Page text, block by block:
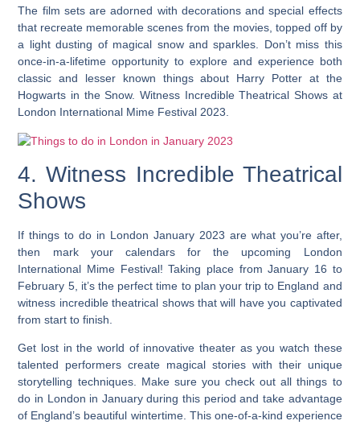
The film sets are adorned with decorations and special effects
that recreate memorable scenes from the movies, topped off by
a light dusting of magical snow and sparkles. Don’t miss this
once-in-a-lifetime opportunity to explore and experience both
classic and lesser known things about Harry Potter at the
Hogwarts in the Snow. Witness Incredible Theatrical Shows at
London International Mime Festival 2023.
4. Witness Incredible Theatrical
Shows
If things to do in London January 2023 are what you’re after,
then mark your calendars for the upcoming London
International Mime Festival! Taking place from January 16 to
February 5, it’s the perfect time to plan your trip to England and
witness incredible theatrical shows that will have you captivated
from start to finish.
Get lost in the world of innovative theater as you watch these
talented performers create magical stories with their unique
storytelling techniques. Make sure you check out all things to
do in London in January during this period and take advantage
of England’s beautiful wintertime. This one-of-a-kind experience